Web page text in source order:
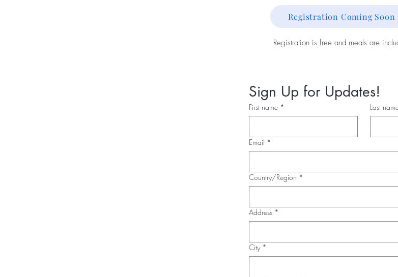
Registration Coming Soon
Registration is free and meals are
Sign Up for Updates!
First name * Last
Email *
Multi-line address
Country/Region *
Address *
City *